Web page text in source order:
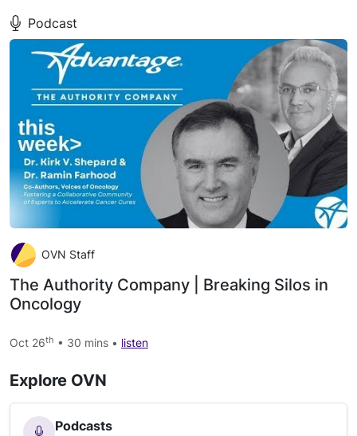
Podcast
OVN Staff
The Authority Company | Breaking Silos in
Oncology
Oct 26th • 30 mins • listen
Explore OVN
Podcasts